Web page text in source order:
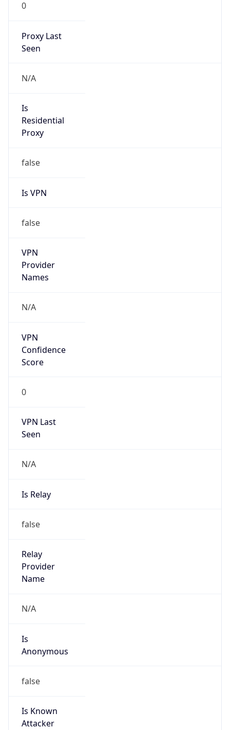
0
Proxy Last
Seen
N/A
Is
Residential
Proxy
false
Is VPN
false
VPN
Provider
Names
N/A
VPN
Confidence
Score
0
VPN Last
Seen
N/A
Is Relay
false
Relay
Provider
Name
N/A
Is
Anonymous
false
Is Known
Attacker